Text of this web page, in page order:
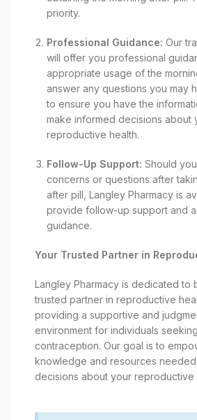
priority.
Professional Guidance: Our
will offer you professional
appropriate usage of the
answer any questions you may
to ensure you have the
make informed decisions about
reproductive health.
Follow-Up Support: Should
concerns or questions after
after pill, Langley Pharmacy is
provide follow-up support and
guidance.
Your Trusted Partner in
Langley Pharmacy is dedicated to
trusted partner in reproductive
providing a supportive and
environment for individuals
contraception. Our goal is to
knowledge and resources
decisions about your reproductive